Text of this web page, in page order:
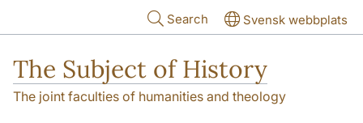
Search Svensk webbplats
The Subject of History
The joint faculties of humanities and theology